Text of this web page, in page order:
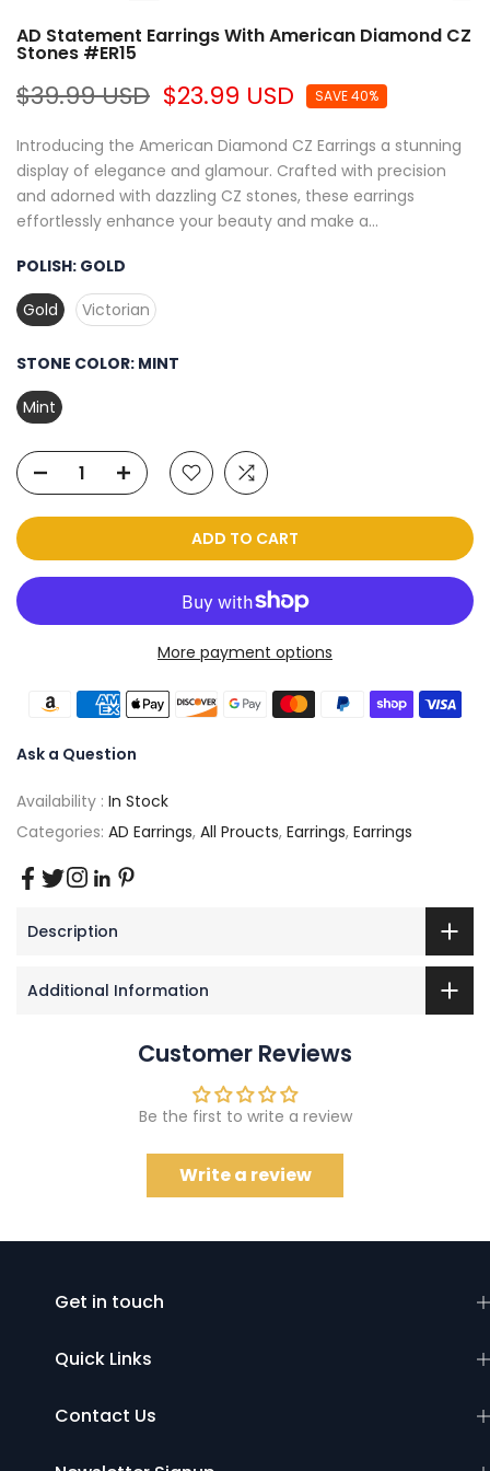
AD Statement Earrings With American Diamond CZ
Stones #ER15
$39.99 USD $23.99 USD SAVE 40%
Introducing the American Diamond CZ Earrings a stunning
display of elegance and glamour. Crafted with precision
and adorned with dazzling CZ stones, these earrings
effortlessly enhance your beauty and make a...
POLISH: GOLD
Gold
Victorian
STONE COLOR: MINT
Mint
ADD TO CART
More payment options
Ask a Question
Availability : In Stock
Categories: AD Earrings, All Proucts, Earrings, Earrings
Description
Additional Information
Customer Reviews
Be the first to write a review
Write a review
Get in touch
Quick Links
Contact Us